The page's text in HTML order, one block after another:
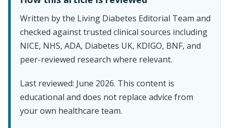
Written by the Living Diabetes Editorial Team and
checked against trusted clinical sources including
NICE, NHS, ADA, Diabetes UK, KDIGO, BNF, and
peer-reviewed research where relevant.
Last reviewed: June 2026. This content is
educational and does not replace advice from
your own healthcare team.